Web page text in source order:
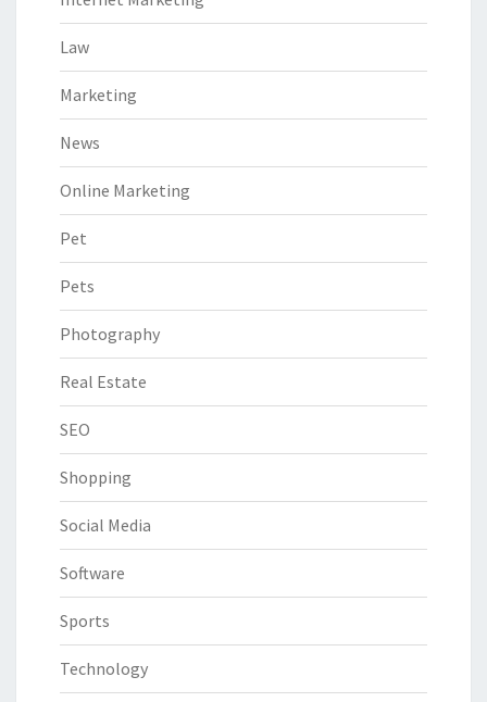
Law
Marketing
News
Online Marketing
Pet
Pets
Photography
Real Estate
SEO
Shopping
Social Media
Software
Sports
Technology